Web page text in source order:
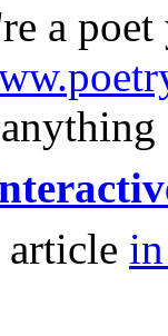
a
article